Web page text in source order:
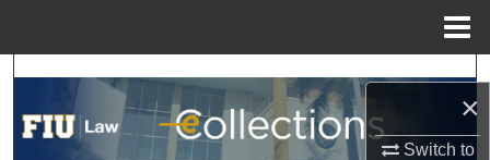
×
Switch to
Search
Browse Collections